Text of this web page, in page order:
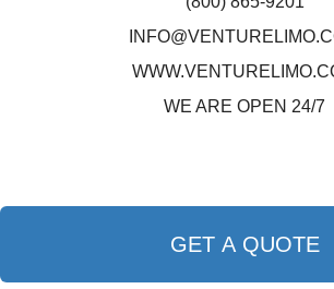
WE ARE OPEN 24/7
GET A QUOTE